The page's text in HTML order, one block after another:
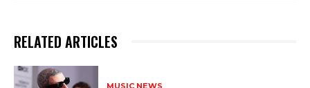
RELATED ARTICLES
MUSIC NEWS